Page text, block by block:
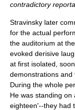
contradictory
Stravinsky later
for the actual
the auditorium at
evoked derisive
at first isolated,
demonstrations and
During the whole
He was standing on
eighteen'--they had